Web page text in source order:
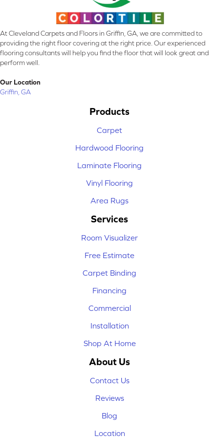
At Cleveland Carpets and Floors in Griffin, GA, we are committed to
providing the right floor covering at the right price. Our experienced
flooring consultants will help you find the floor that will look great and
perform well.
Our Location
Griffin, GA
Products
Carpet
Hardwood Flooring
Laminate Flooring
Vinyl Flooring
Area Rugs
Services
Room Visualizer
Free Estimate
Carpet Binding
Financing
Commercial
Installation
Shop At Home
About Us
Contact Us
Reviews
Blog
Location